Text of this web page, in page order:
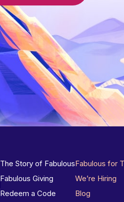
The Story of Fabulous
Fabulous Giving
Redeem a Code
Fabulous for
We’re Hiring
Blog